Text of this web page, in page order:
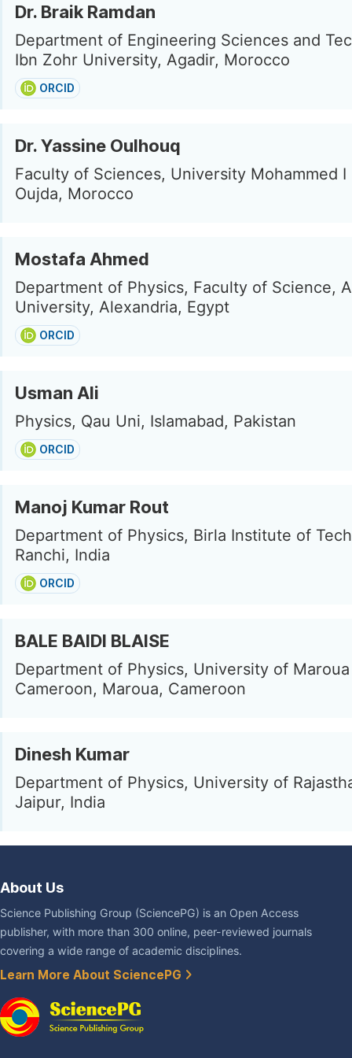
Dr. Braik Ramdan
Department of Engineering Sciences and
Ibn Zohr University, Agadir, Morocco
ORCID
Dr. Yassine Oulhouq
Faculty of Sciences, University Mohammed
Oujda, Morocco
Mostafa Ahmed
Department of Physics, Faculty of Science,
University, Alexandria, Egypt
ORCID
Usman Ali
Physics, Qau Uni, Islamabad, Pakistan
ORCID
Manoj Kumar Rout
Department of Physics, Birla Institute of
Ranchi, India
ORCID
BALE BAIDI BLAISE
Department of Physics, University of Maroua
Cameroon, Maroua, Cameroon
Dinesh Kumar
Department of Physics, University of
Jaipur, India
About Us
Science Publishing Group (SciencePG) is an Open Access
publisher, with more than 300 online, peer-reviewed journals
covering a wide range of academic disciplines.
Learn More About SciencePG